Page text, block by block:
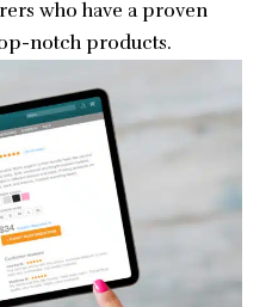
who have a proven
notch products.